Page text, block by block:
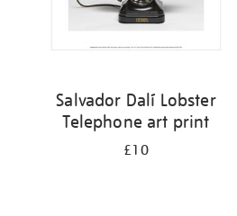
Salvador Dalí Lobster
Telephone art print
£10